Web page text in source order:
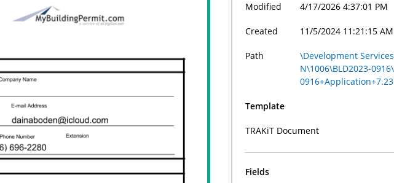
Modified 4/17/2026 4:37:01 PM
Created 11/5/2024 11:21:15 AM
Path
\Development
N\1006\BLD2023-
Template
TRAKiT Document
Fields